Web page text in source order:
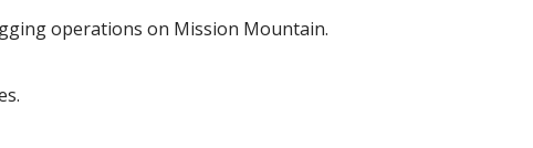
operations on Mission Mountain.